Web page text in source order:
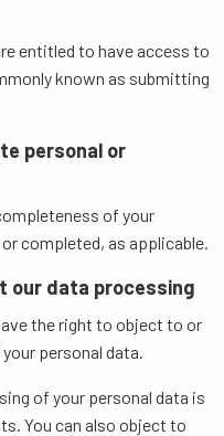
entitled to have access to
known as submitting
personal or
of your
completed, as applicable.
our data processing
the right to object to or
personal data.
of your personal data is
You can also object to